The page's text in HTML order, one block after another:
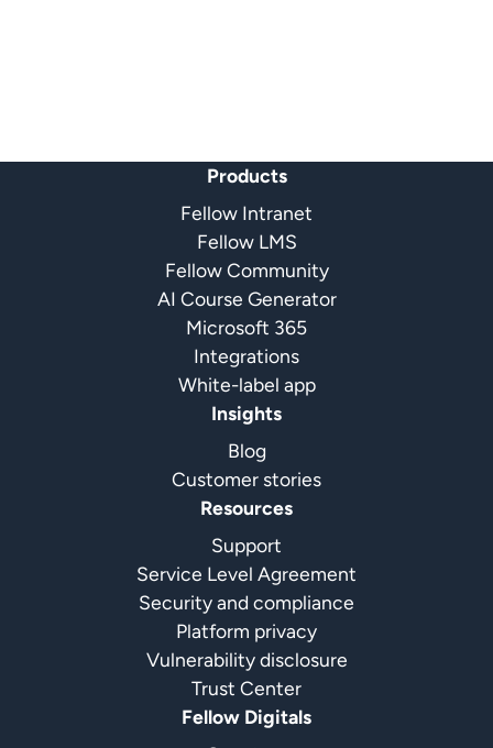
Products
Fellow Intranet
Fellow LMS
Fellow Community
AI Course Generator
Microsoft 365
Integrations
White-label app
Insights
Blog
Customer stories
Resources
Support
Service Level Agreement
Security and compliance
Platform privacy
Vulnerability disclosure
Trust Center
Fellow Digitals